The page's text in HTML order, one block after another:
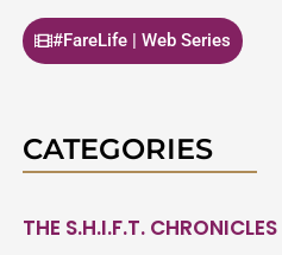
#FareLife | Web Series
CATEGORIES
THE S.H.I.F.T. CHRONICLES